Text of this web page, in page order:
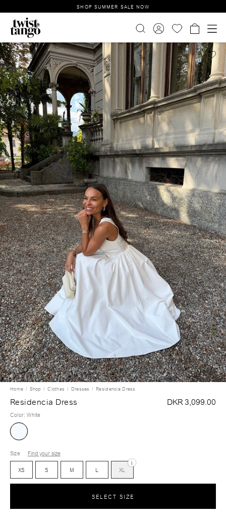
SHOP SUMMER SALE NOW
Home Shop Clothes Dresses Residencia Dress
Residencia Dress DKR 3,099.00
Color:White
Size
Find your size
XS
S M L XL
i
SELECT SIZE